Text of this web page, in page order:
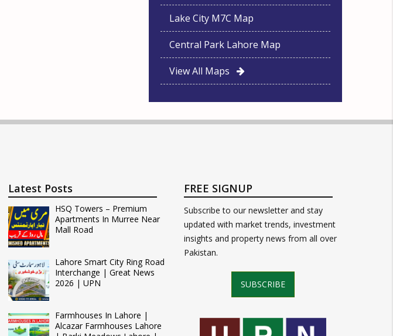
Lake City M7C Map
Central Park Lahore Map
View All Maps
Latest Posts
HSQ Towers – Premium
Apartments In Murree Near
Mall Road
Lahore Smart City Ring Road
Interchange | Great News
2026 | UPN
Farmhouses In Lahore |
Alcazar Farmhouses Lahore
FREE SIGNUP
Subscribe to our newsletter and stay
updated with market trends, investment
insights and property news from all over
Pakistan.
SUBSCRIBE